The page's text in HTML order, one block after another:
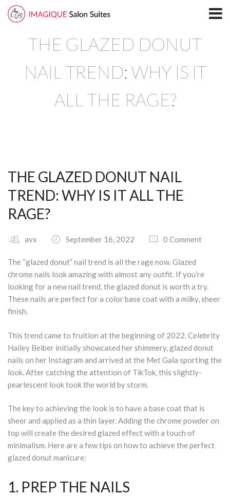
Home
Locations
South Plano
Directory
North Plano
Contact Us
Our Services
Waxing Services
Esthetician Services
Hair Stylist Services
Makeup Services
Manicure Services
Nail Services
THE GLAZED DONUT
NAIL TREND: WHY IS IT
ALL THE RAGE?
THE GLAZED DONUT NAIL
TREND: WHY IS IT ALL THE
RAGE?
avx September 16, 2022 0 Comment
The “glazed donut” nail trend is all the rage now. Glazed
chrome nails look amazing with almost any outfit. If you’re
looking for a new nail trend, the glazed donut is worth a try.
These nails are perfect for a color base coat with a milky, sheer
finish.
This trend came to fruition at the beginning of 2022. Celebrity
Hailey Beiber initially showcased her shimmery, glazed donut
nails on her Instagram and arrived at the Met Gala sporting the
look. After catching the attention of TikTok, this slightly-
pearlescent look took the world by storm.
The key to achieving the look is to have a base coat that is
sheer and applied as a thin layer. Adding the chrome powder on
top will create the desired glazed effect with a touch of
minimalism. Here are a few tips on how to achieve the perfect
glazed donut manicure:
1. PREP THE NAILS